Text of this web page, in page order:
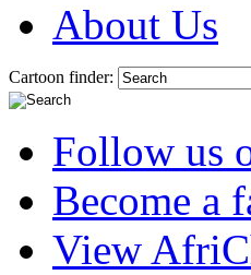
About Us
Cartoon finder:
Follow us
Become a
View